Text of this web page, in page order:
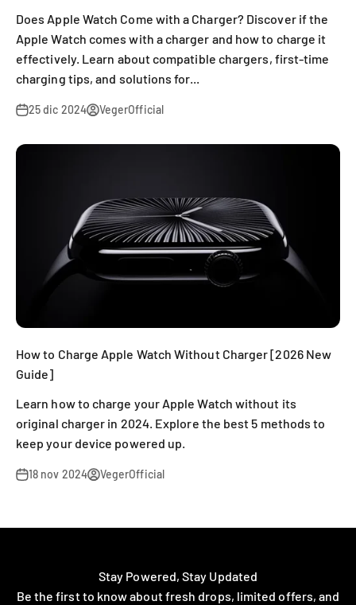
Does Apple Watch Come with a Charger? Discover if the
Apple Watch comes with a charger and how to charge it
effectively. Learn about compatible chargers, first-time
charging tips, and solutions for...
25 dic 2024 VegerOfficial
How to Charge Apple Watch Without Charger [2026 New
Guide]
Learn how to charge your Apple Watch without its
original charger in 2024. Explore the best 5 methods to
keep your device powered up.
18 nov 2024 VegerOfficial
Stay Powered, Stay Updated
Be the first to know about fresh drops, limited offers, and